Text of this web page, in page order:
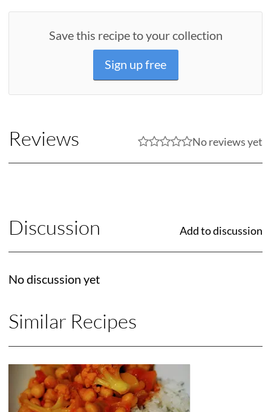
Save this recipe to your collection
Sign up free
Reviews No reviews yet
Discussion Add to discussion
No discussion yet
Similar Recipes